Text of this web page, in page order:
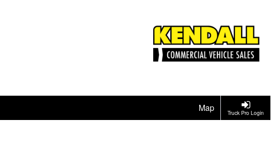
Truck Pro Login
Map